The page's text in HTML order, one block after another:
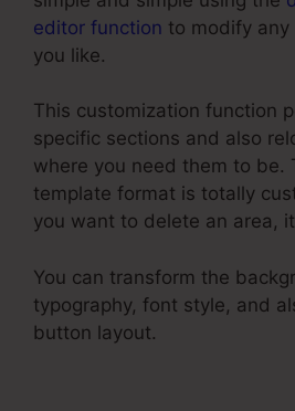
editor function to modify
you like.
This customization function
specific sections and also
where you need them to be.
template format is totally
you want to delete an area,
You can transform the
typography, font style, and
button layout.